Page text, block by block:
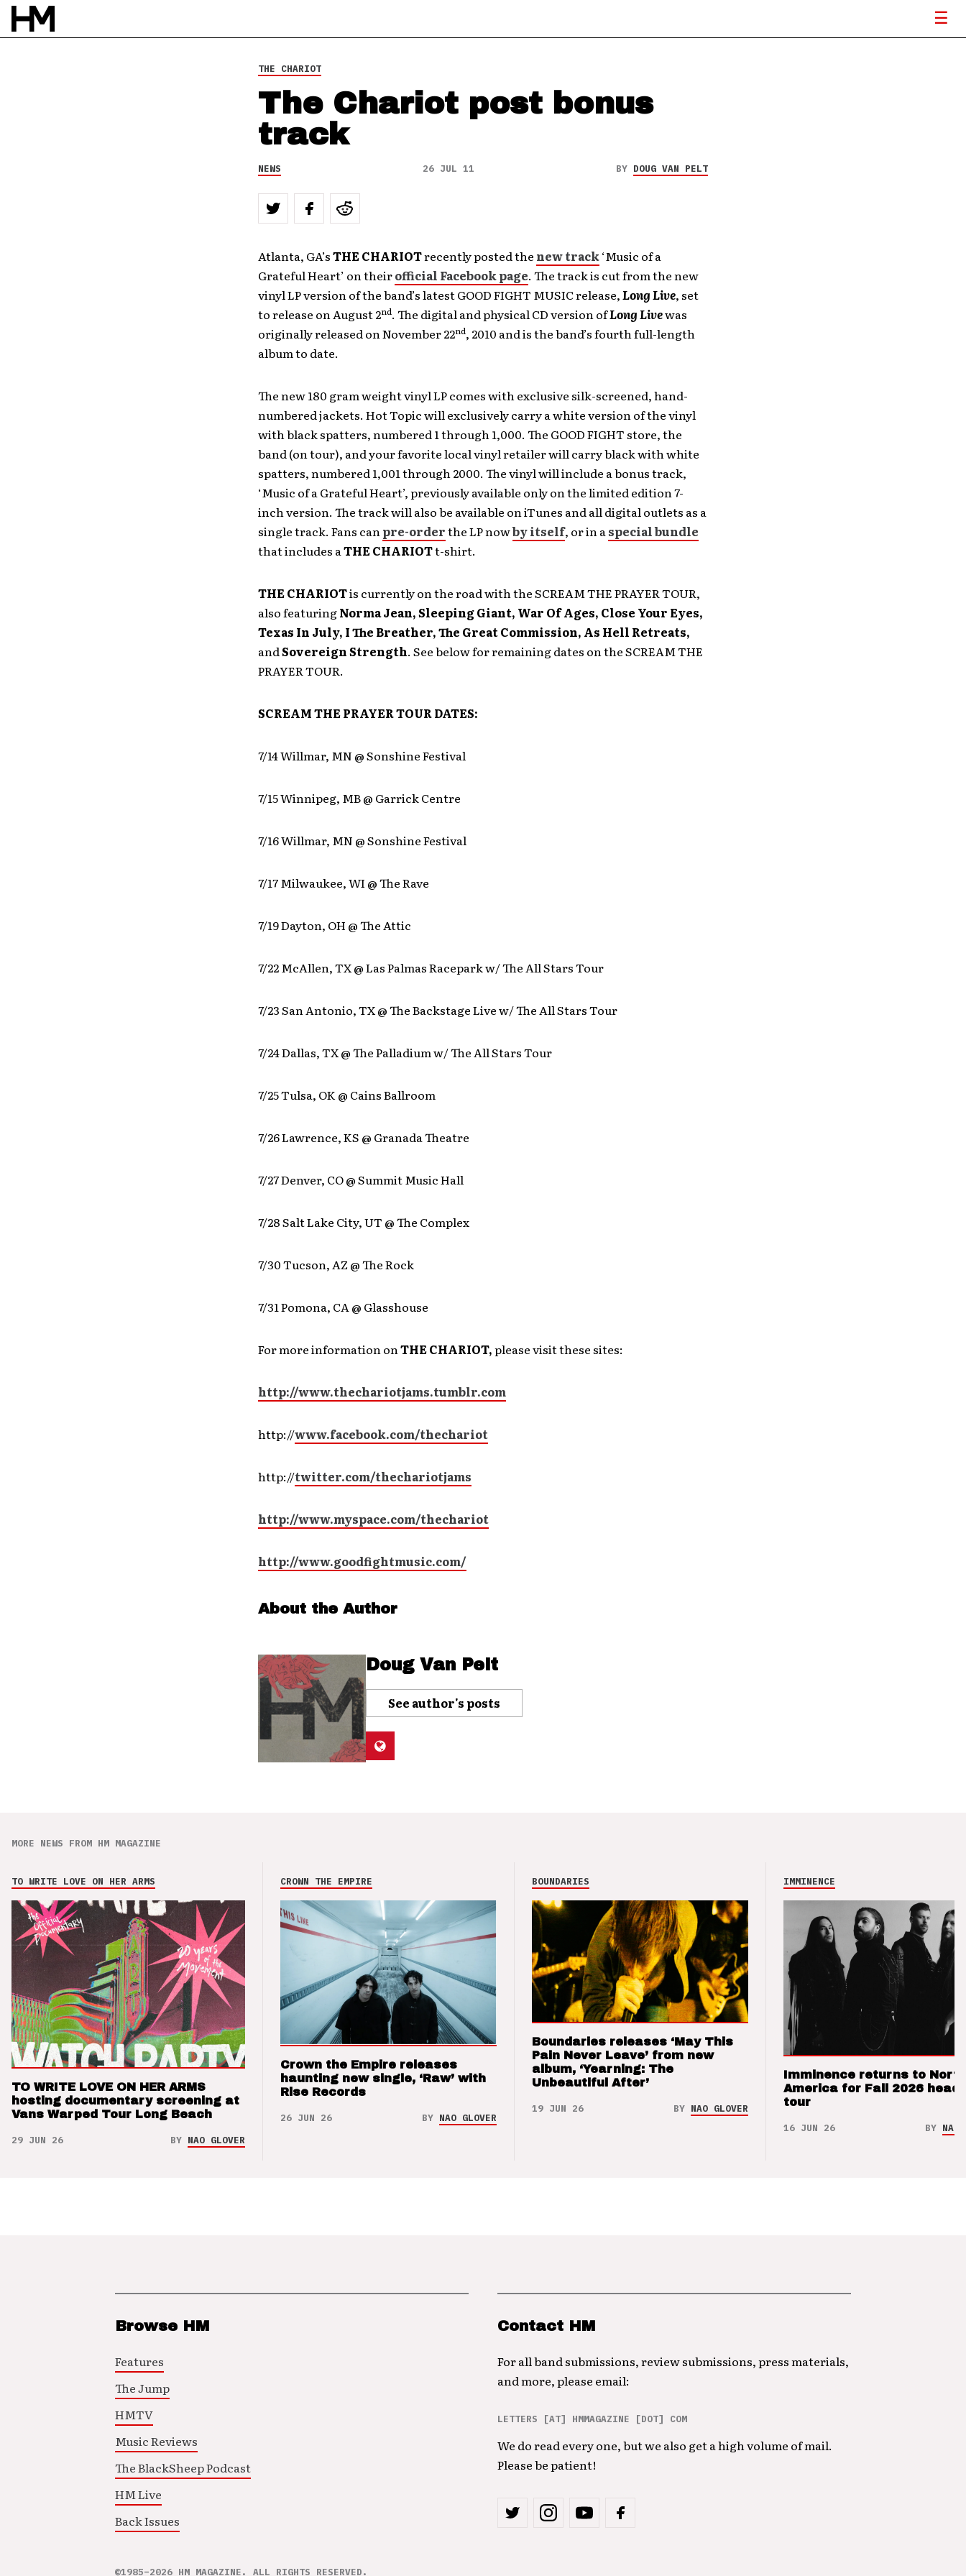
THE CHARIOT
The Chariot post bonus
track
NEWS 26 JUL 11 BY DOUG VAN PELT
Atlanta, GA’sTHE CHARIOTrecently posted the new track‘Music of a
Grateful Heart’ on theirofficial Facebook page. The track is cut from the new
vinyl LP version of the band’s latest GOOD FIGHT MUSIC release,Long Live, set
to release on August 2nd. The digital and physical CD version ofLong Livewas
originally released on November 22nd, 2010 and is the band’s fourth full-length
album to date.
The new 180 gram weight vinyl LP comes with exclusive silk-screened, hand-
numbered jackets. Hot Topic will exclusively carry a white version of the vinyl
with black spatters, numbered 1 through 1,000. The GOOD FIGHT store, the
band (on tour), and your favorite local vinyl retailer will carry black with white
spatters, numbered 1,001 through 2000. The vinyl will include a bonus track,
‘Music of a Grateful Heart’, previously available only on the limited edition 7-
inch version. The track will also be available on iTunes and all digital outlets as a
single track. Fans canpre-orderthe LP nowby itself, or in aspecial bundle
that includes aTHE CHARIOTt-shirt.
THE CHARIOTis currently on the road with the SCREAM THE PRAYER TOUR,
also featuringNorma Jean, Sleeping Giant, War Of Ages, Close Your Eyes,
Texas In July, I The Breather, The Great Commission, As Hell Retreats,
andSovereign Strength. See below for remaining dates on the SCREAM THE
PRAYER TOUR.
SCREAM THE PRAYER TOUR DATES:
7/14 Willmar, MN @ Sonshine Festival
7/15 Winnipeg, MB @ Garrick Centre
7/16 Willmar, MN @ Sonshine Festival
7/17 Milwaukee, WI @ The Rave
7/19 Dayton, OH @ The Attic
7/22 McAllen, TX @ Las Palmas Racepark w/ The All Stars Tour
7/23 San Antonio, TX @ The Backstage Live w/ The All Stars Tour
7/24 Dallas, TX @ The Palladium w/ The All Stars Tour
7/25 Tulsa, OK @ Cains Ballroom
7/26 Lawrence, KS @ Granada Theatre
7/27 Denver, CO @ Summit Music Hall
7/28 Salt Lake City, UT @ The Complex
7/30 Tucson, AZ @ The Rock
7/31 Pomona, CA @ Glasshouse
For more information onTHE CHARIOT,please visit these sites:
http://www.thechariotjams.tumblr.com
http://www.facebook.com/thechariot
http://twitter.com/thechariotjams
http://www.myspace.com/thechariot
http://www.goodfightmusic.com/
About the Author
Doug Van Pelt
See author's posts
MORE NEWS FROM HM MAGAZINE
TO WRITE LOVE ON HER ARMS
TO WRITE LOVE ON HER ARMS
hosting documentary screening at
Vans Warped Tour Long Beach
29 JUN 26 BY NAO GLOVER
CROWN THE EMPIRE
Crown the Empire releases
haunting new single, ‘Raw’ with
Rise Records
26 JUN 26 BY NAO GLOVER
BOUNDARIES
Boundaries releases ‘May This
Pain Never Leave’ from new
album, ‘Yearning: The
Unbeautiful After’
19 JUN 26 BY NAO GLOVER
IMMINENCE
Imminence returns to North
America for Fall 2026
tour
16 JUN 26 BY NAO
Browse HM
Features
The Jump
HMTV
Music Reviews
The BlackSheep Podcast
HM Live
Back Issues
Contact HM
For all band submissions, review submissions, press materials,
and more, please email:
LETTERS [AT] HMMAGAZINE [DOT] COM
We do read every one, but we also get a high volume of mail.
Please be patient!
©1985–2026 HM MAGAZINE. ALL RIGHTS RESERVED.